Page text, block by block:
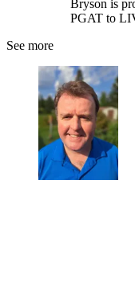
Bryson is
PGAT to
See more